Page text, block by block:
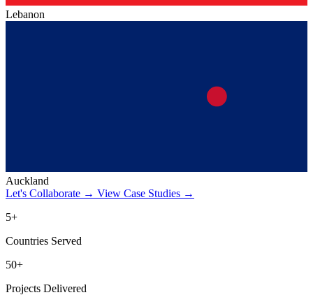
Lebanon
Auckland
Let's Collaborate → View Case Studies →
5+
Countries Served
50+
Projects Delivered